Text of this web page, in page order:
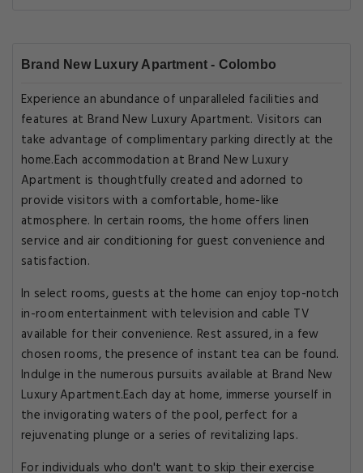
Brand New Luxury Apartment - Colombo
Experience an abundance of unparalleled facilities and
features at Brand New Luxury Apartment. Visitors can
take advantage of complimentary parking directly at the
home.Each accommodation at Brand New Luxury
Apartment is thoughtfully created and adorned to
provide visitors with a comfortable, home-like
atmosphere. In certain rooms, the home offers linen
service and air conditioning for guest convenience and
satisfaction.
In select rooms, guests at the home can enjoy top-notch
in-room entertainment with television and cable TV
available for their convenience. Rest assured, in a few
chosen rooms, the presence of instant tea can be found.
Indulge in the numerous pursuits available at Brand New
Luxury Apartment.Each day at home, immerse yourself in
the invigorating waters of the pool, perfect for a
rejuvenating plunge or a series of revitalizing laps.
For individuals who don't want to skip their exercise